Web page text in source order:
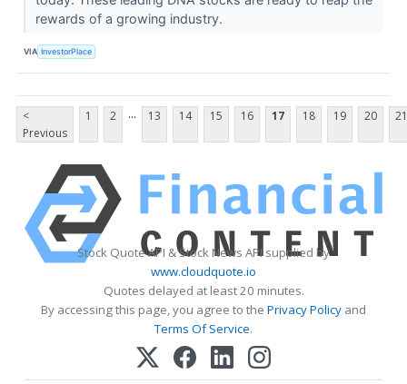
rewards of a growing industry.
VIA InvestorPlace
<
Previous
1 2 ... 13 14 15 16 17 18 19 20 21
Stock Quote API & Stock News API supplied by
www.cloudquote.io
Quotes delayed at least 20 minutes.
By accessing this page, you agree to the Privacy Policy and
Terms Of Service.